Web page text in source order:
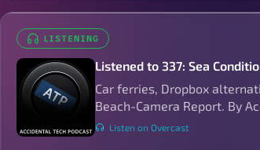
LISTENING
Listened to 337: Sea
Car ferries, Dropbox
Beach-Camera Report. By
Listen on Overcast